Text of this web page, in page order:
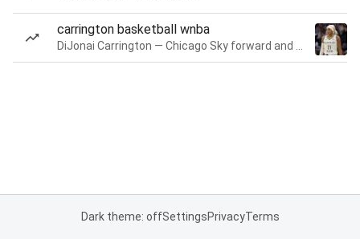
carrington basketball wnba
Dark theme: offSettingsPrivacyTerms